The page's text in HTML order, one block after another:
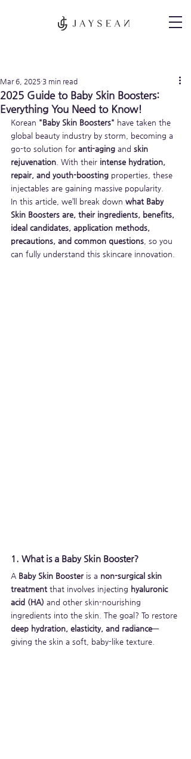
2025 Guide to Baby Skin Boosters:
Everything You Need to Know!
Mar 6, 2025 3 min read
Korean "Baby Skin Boosters" have taken the
global beauty industry by storm, becoming a
go-to solution for anti-aging and skin
rejuvenation . With their intense hydration,
repair, and youth-boosting properties, these
injectables are gaining massive popularity.
In this article, we’ll break down what Baby
Skin Boosters are, their ingredients, benefits,
ideal candidates, application methods,
precautions, and common questions , so you
can fully understand this skincare innovation.
1. What is a Baby Skin Booster?
A Baby Skin Booster is a non-surgical skin
treatment that involves injecting hyaluronic
acid (HA) and other skin-nourishing
ingredients into the skin. The goal? To restore
deep hydration, elasticity, and radiance—
giving the skin a soft, baby-like texture.